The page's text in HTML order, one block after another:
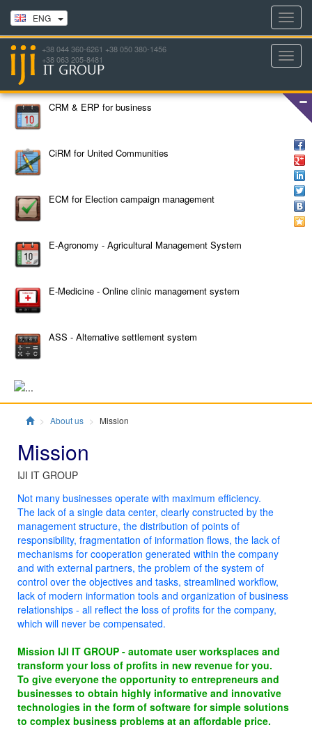
ENG
+38 044 360-6261 +38 050 380-1456
+38 063 205-8481
CRM & ERP for business
CiRM for United Communities
ECM for Election campaign management
E-Agronomy - Agricultural Management System
E-Medicine - Online clinic management system
ASS - Alternative settlement system
ГлавнаяAbout us Mission
Mission
IJI IT GROUP
Not many businesses operate with maximum efficiency.
The lack of a single data center, clearly constructed by the
management structure, the distribution of points of
responsibility, fragmentation of information flows, the lack of
mechanisms for cooperation generated within the company
and with external partners, the problem of the system of
control over the objectives and tasks, streamlined workflow,
lack of modern information tools and organization of business
relationships - all reflect the loss of profits for the company,
which will never be compensated.
Mission IJI IT GROUP - automate user worksplaces and
transform your loss of profits in new revenue for you.
To give everyone the opportunity to entrepreneurs and
businesses to obtain highly informative and innovative
technologies in the form of software for simple solutions
to complex business problems at an affordable price.